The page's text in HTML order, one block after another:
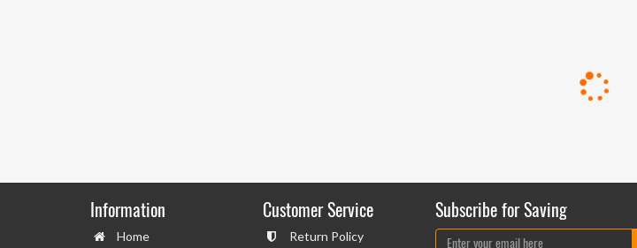
Information
Home
Customer Service
Return Policy
Subscribe for Saving